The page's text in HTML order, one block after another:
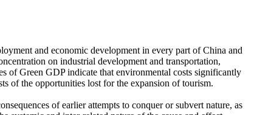
and economic development in every part of China and
on industrial development and transportation,
of Green GDP indicate that environmental costs significantly
of the opportunities lost for the expansion of tourism.
of earlier attempts to conquer or subvert nature, as